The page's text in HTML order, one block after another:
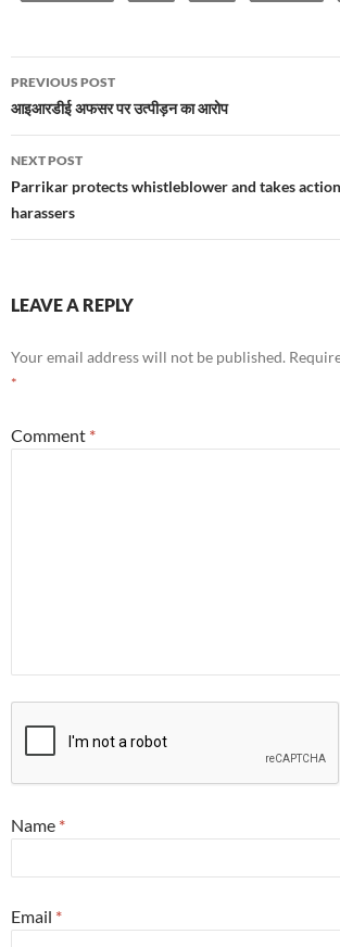
Post
navigation
PREVIOUS POST
आइआरडीई अफसर पर उत्पीड़न का आरोप
NEXT POST
Parrikar protects whistleblower and takes
harassers
LEAVE A REPLY
Your email address will not be published.
*
Comment *
Name *
Email *